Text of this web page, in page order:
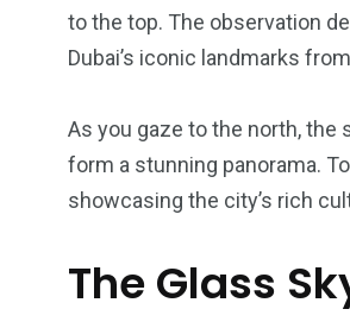
to the top. The observation
Dubai’s iconic landmarks
As you gaze to the north, the
form a stunning panorama.
showcasing the city’s rich
The Glass